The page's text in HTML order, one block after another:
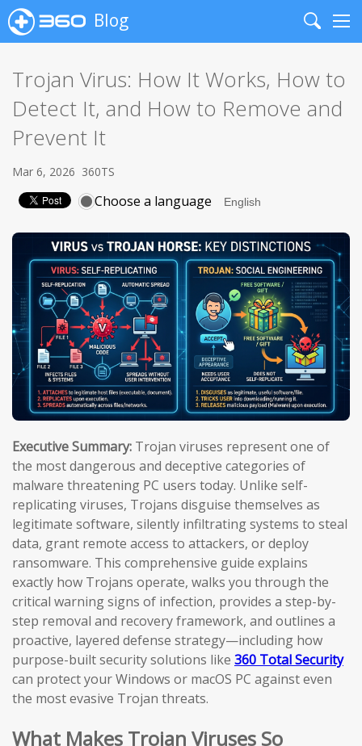
Blog
Search
Trojan Virus: How It Works, How to
Detect It, and How to Remove and
Prevent It
Mar 6, 2026 360TS
Choose a language
Executive Summary: Trojan viruses represent one of
the most dangerous and deceptive categories of
malware threatening PC users today. Unlike self-
replicating viruses, Trojans disguise themselves as
legitimate software, silently infiltrating systems to steal
data, grant remote access to attackers, or deploy
ransomware. This comprehensive guide explains
exactly how Trojans operate, walks you through the
critical warning signs of infection, provides a step-by-
step removal and recovery framework, and outlines a
proactive, layered defense strategy—including how
purpose-built security solutions like 360 Total Security
can protect your Windows or macOS PC against even
the most evasive Trojan threats.
What Makes Trojan Viruses So